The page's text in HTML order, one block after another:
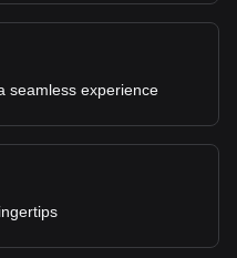
seamless experience